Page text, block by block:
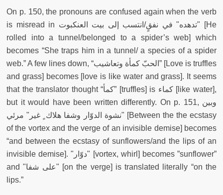
On p. 150, the pronouns are confused again when the verb
is misread in تدهده" في نفقٍ/انتسب إلى بيت العنكبوت" [He
rolled into a tunnel/belonged to a spider’s web] which
becomes “She traps him in a tunnel/ a species of a spider
web.” A few lines down, “الحبّ كمأة وتعاشيب” [Love is truffles
and grass] becomes [love is like water and grass]. It seems
that the translator thought “كمأ” [truffles] is كماء [like water],
but it would have been written differently. On p. 151, وبين
نشوة الدوّار وشفا هلاك ٍ غير" مرئي" [Between the the ecstasy
of the vortex and the verge of an invisible demise] becomes
“and between the ecstasy of sunflowers/and the lips of an
invisible demise]. "دوّار" [vortex, whirl] becomes ”sunflower”
and "على شفا" [on the verge] is translated literally “on the
lips.”